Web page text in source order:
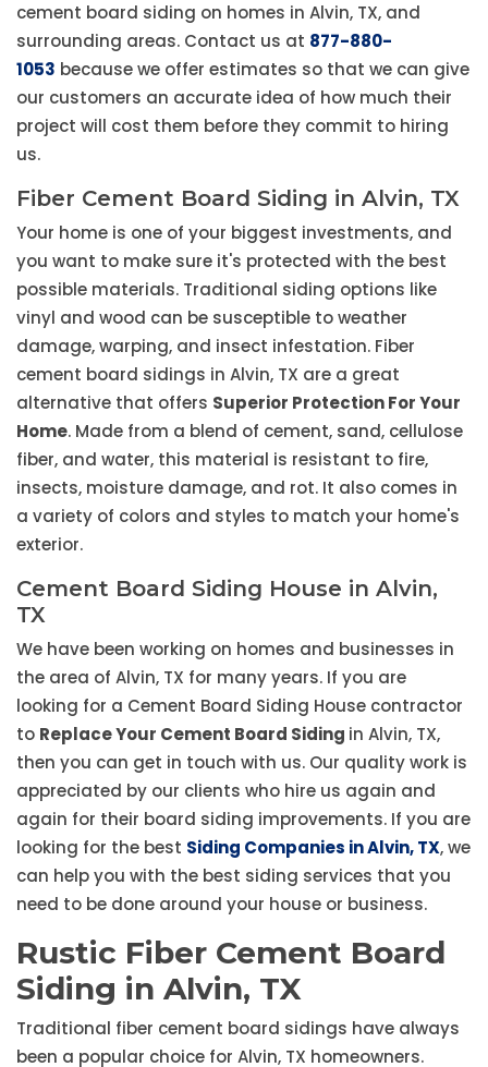
cement board siding on homes in Alvin, TX, and
surrounding areas. Contact us at 877-880-
1053 because we offer estimates so that we can give
our customers an accurate idea of how much their
project will cost them before they commit to hiring
us.
Fiber Cement Board Siding in Alvin, TX
Your home is one of your biggest investments, and
you want to make sure it's protected with the best
possible materials. Traditional siding options like
vinyl and wood can be susceptible to weather
damage, warping, and insect infestation. Fiber
cement board sidings in Alvin, TX are a great
alternative that offers Superior Protection For Your
Home. Made from a blend of cement, sand, cellulose
fiber, and water, this material is resistant to fire,
insects, moisture damage, and rot. It also comes in
a variety of colors and styles to match your home's
exterior.
Cement Board Siding House in Alvin,
TX
We have been working on homes and businesses in
the area of Alvin, TX for many years. If you are
looking for a Cement Board Siding House contractor
to Replace Your Cement Board Siding in Alvin, TX,
then you can get in touch with us. Our quality work is
appreciated by our clients who hire us again and
again for their board siding improvements. If you are
looking for the best Siding Companies in Alvin, TX, we
can help you with the best siding services that you
need to be done around your house or business.
Rustic Fiber Cement Board
Siding in Alvin, TX
Traditional fiber cement board sidings have always
been a popular choice for Alvin, TX homeowners.